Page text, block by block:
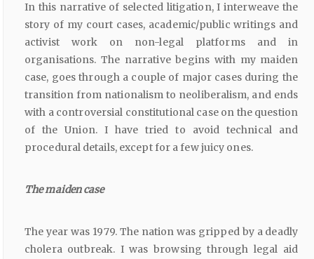
In this narrative of selected litigation, I interweave the
story of my court cases, academic/public writings and
activist work on non-legal platforms and in
organisations. The narrative begins with my maiden
case, goes through a couple of major cases during the
transition from nationalism to neoliberalism, and ends
with a controversial constitutional case on the question
of the Union. I have tried to avoid technical and
procedural details, except for a few juicy ones.
Themaiden case
The year was 1979. The nation was gripped by a deadly
cholera outbreak. I was browsing through legal aid